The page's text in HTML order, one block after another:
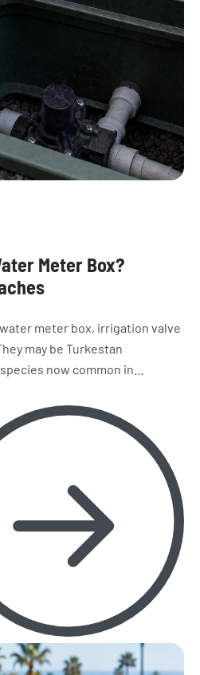
Meter Box?
meter box, irrigation valve
may be Turkestan
now common in
their way inside San Diego